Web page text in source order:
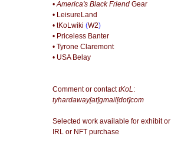
• America's Black FriendGear
• LeisureLand
• tKoLwiki (W2)
• Priceless Banter
• Tyrone Claremont
• USA Belay
Comment or contacttKoL:
tyhardaway[at]gmail[dot]com
Selected work available for exhibit or
IRL or NFT purchase